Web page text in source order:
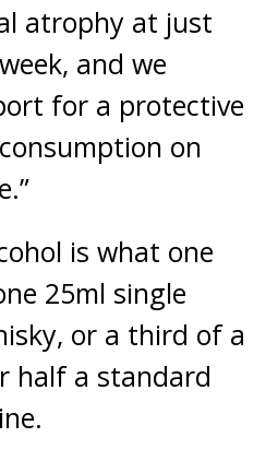
atrophy at just
and we
for a protective
on
is what one
25ml single
or a third of a
half a standard